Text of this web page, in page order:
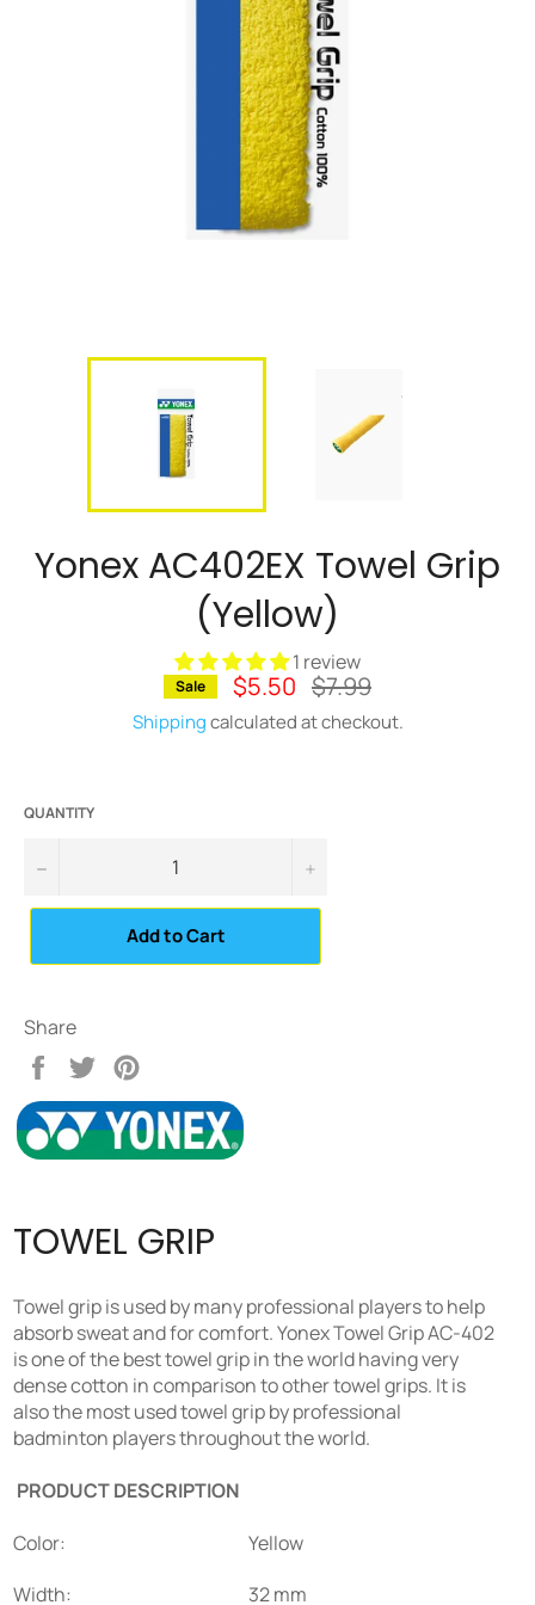
Yonex AC402EX Towel Grip
(Yellow)
1 review
Sale $5.50 Regular
price
$7.99
Shippingcalculated at checkout.
QUANTITY
− +
Add to Cart
Share
Share
Facebook
Tweet
TwitterPinterest
TOWEL GRIP
Towel grip is used by many professional players to help
absorb sweat and for comfort. Yonex Towel Grip AC-402
is one of the best towel grip in the world having very
dense cotton in comparison to other towel grips. It is
also the most used towel grip by professional
badminton players throughout the world.
PRODUCT DESCRIPTION
Color:
Yellow
Width:
32 mm